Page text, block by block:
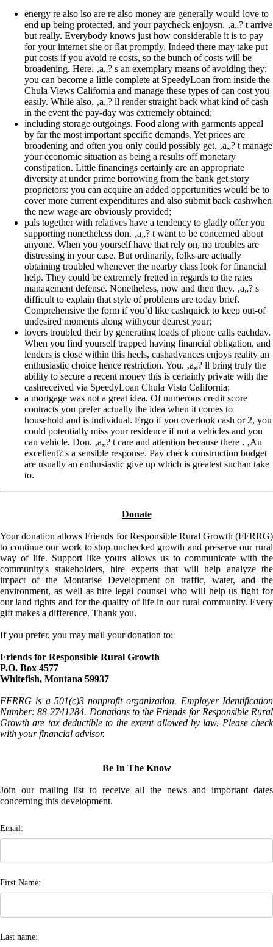
energy re also lso are re also money are generally would love to
end up being protected, and your paycheck enjoysn. ‚a„? t arrive
but really. Everybody knows just how considerable it is to pay
for your internet site or flat promptly. Indeed there may take put
put costs if you avoid re costs, so the bunch of costs will be
broadening. Here. ‚a„? s an exemplary means of avoiding they:
you can become a little complete at SpeedyLoan from inside the
Chula Views California and manage these types of can cost you
easily. While also. ‚a„? ll render straight back what kind of cash
in the event the pay-day was extremely obtained;
including storage outgoings. Food along with garments appeal
by far the most important specific demands. Yet prices are
broadening and often you only could possibly get. ‚a„? t manage
your economic situation as being a results off monetary
constipation. Little financings certainly are an appropriate
diversity at under prime borrowing from the bank get story
proprietors: you can acquire an added opportunities would be to
cover more current expenditures and also submit back cashwhen
the new wage are obviously provided;
pals together with relatives have a tendency to gladly offer you
supporting nonetheless don. ‚a„? t want to be concerned about
anyone. When you yourself have that rely on, no troubles are
distressing in your case. But ordinarily, folks are actually
obtaining troubled whenever the nearby class look for financial
help. They could be extremely fretted in regards to the rates
management defense. Nonetheless, now and then they. ‚a„? s
difficult to explain that style of problems are today brief.
Comprehensive the form if you’d like cashquick to keep out-of
undesired moments along withyour dearest your;
lovers troubled their by generating loads of phone calls eachday.
When you find yourself trapped having financial obligation, and
lenders is close within this heels, cashadvances enjoys reality an
enthusiastic choice hence restriction. You. ‚a„? ll bring truly the
ability to secure a recent money this is certainly private with the
cashreceived via SpeedyLoan Chula Vista California;
a mortgage was not a great idea. Of numerous credit score
contracts you prefer actually the idea when it comes to
household and is individual. Ergo if you overlook cash or 2, you
could potentially miss your residence if not a vehicles and you
can vehicle. Don. ‚a„? t care and attention because there . ‚An
excellent? s a sensible response. Pay check construction budget
are usually an enthusiastic give up which is greatest suchan take
to.
Donate
Your donation allows Friends for Responsible Rural Growth (FFRRG)
to continue our work to stop unchecked growth and preserve our rural
way of life. Support like yours allows us to communicate with the
community's stakeholders, hire experts that will help analyze the
impact of the Montarise Development on traffic, water, and the
environment, as well as hire legal counsel who will help us fight for
our land rights and for the quality of life in our rural community. Every
gift makes a difference. Thank you.
If you prefer, you may mail your donation to:
Friends for Responsible Rural Growth
P.O. Box 4577
Whitefish, Montana 59937
FFRRG is a 501(c)3 nonprofit organization. Employer Identification
Number: 88-2741284. Donations to the Friends for Responsible Rural
Growth are tax deductible to the extent allowed by law. Please check
with your financial advisor.
Be In The Know
Join our mailing list to receive all the news and important dates
concerning this development.
Email:
First Name:
Last name: